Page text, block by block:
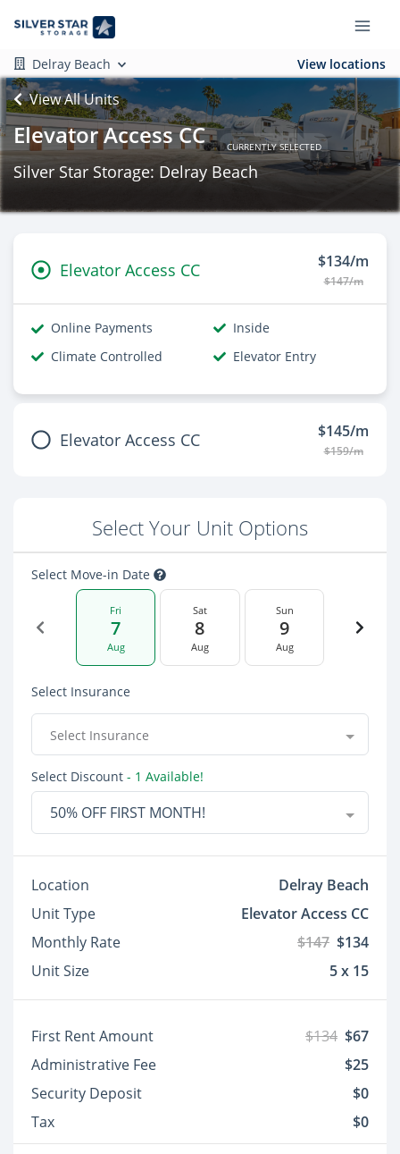
Delray Beach View locations
View All Units
Elevator Access CC CURRENTLY SELECTED
Silver Star Storage: Delray Beach
Elevator Access CC $134/m
$147/m
Online Payments
Inside
Climate Controlled
Elevator Entry
Elevator Access CC $145/m
$159/m
Select Your Unit Options
Select Move-in Date
Fri
7
Aug
Sat
8
Aug
Sun
9
Aug
Select Insurance
Select Insurance
Select Discount - 1 Available!
50% OFF FIRST MONTH!
Location
Delray Beach
Unit Type
Elevator Access CC
Monthly Rate
$147 $134
Unit Size
5 x 15
First Rent Amount $134 $67
Administrative Fee
$25
Security Deposit
$0
Tax
$0